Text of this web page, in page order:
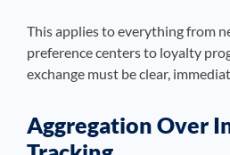
This applies to everything from
preference centers to loyalty
exchange must be clear,
Aggregation Over